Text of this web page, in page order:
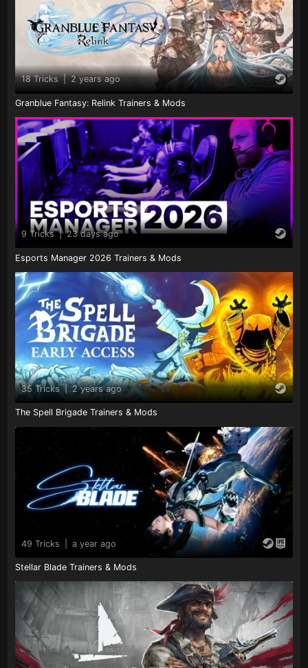
18 Tricks | 2 years ago
Granblue Fantasy: Relink Trainers & Mods
9 Tricks | 23 days ago
Esports Manager 2026 Trainers & Mods
35 Tricks | 2 years ago
The Spell Brigade Trainers & Mods
49 Tricks a year ago
Stellar Blade Trainers & Mods